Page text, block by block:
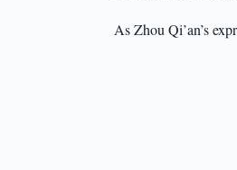
As Zhou Qi’an’s